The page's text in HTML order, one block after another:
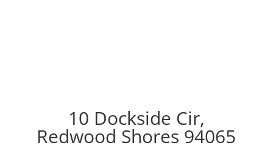
10 Dockside Cir,
Redwood Shores 94065